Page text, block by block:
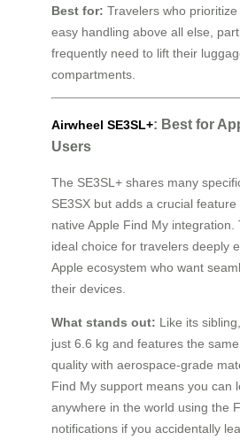
Best for: Travelers who
easy handling above all else,
frequently need to lift their
compartments.
Airwheel SE3SL+: Best for
Users
The SE3SL+ shares many
SE3SX but adds a crucial
native Apple Find My integration.
ideal choice for travelers deeply
Apple ecosystem who want
their devices.
What stands out: Like its
just 6.6 kg and features the
quality with aerospace-grade
Find My support means you can
anywhere in the world using the
notifications if you accidentally